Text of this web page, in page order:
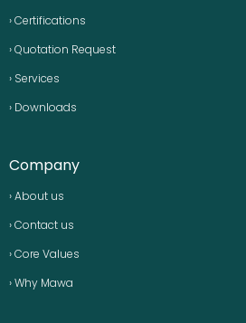
› Certifications
› Quotation Request
› Services
› Downloads
Company
› About us
› Contact us
› Core Values
› Why Mawa